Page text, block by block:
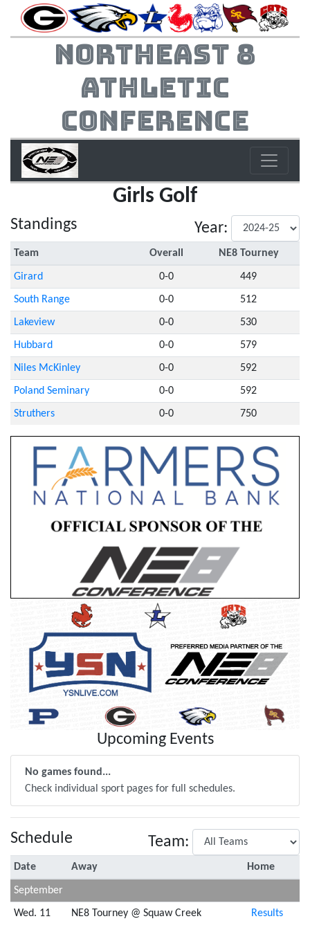
Northeast 8
Athletic
Conference
Girls Golf
Standings Year:
Team Overall NE8 Tourney
Girard 0-0 449
South Range 0-0 512
Lakeview 0-0 530
Hubbard 0-0 579
Niles McKinley 0-0 592
Poland Seminary 0-0 592
Struthers 0-0 750
Upcoming Events
No games found...
Check individual sport pages for full schedules.
Schedule Team:
Date Away Home
September
Wed. 11 NE8 Tourney @ Squaw Creek Results